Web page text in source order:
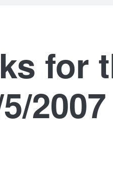
for
2007